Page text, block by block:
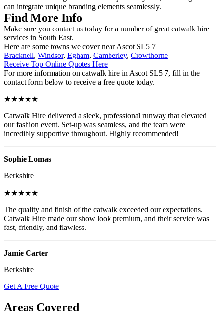
can integrate unique branding elements seamlessly.
Find More Info
Make sure you contact us today for a number of great catwalk hire
services in South East.
Here are some towns we cover near Ascot SL5 7
Bracknell, Windsor, Egham, Camberley, Crowthorne
Receive Top Online Quotes Here
For more information on catwalk hire in Ascot SL5 7, fill in the
contact form below to receive a free quote today.
★★★★★
Catwalk Hire delivered a sleek, professional runway that elevated
our fashion event. Set-up was seamless, and the team were
incredibly supportive throughout. Highly recommended!
Sophie Lomas
Berkshire
★★★★★
The quality and finish of the catwalk exceeded our expectations.
Catwalk Hire made our show look premium, and their service was
fast, friendly, and flawless.
Jamie Carter
Berkshire
Get A Free Quote
Areas Covered